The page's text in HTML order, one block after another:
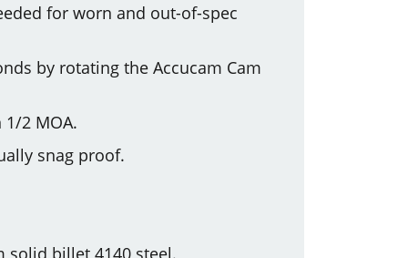
for worn and out-of-spec
by rotating the Accucam Cam
2 MOA.
snag proof.
solid billet 4140 steel.